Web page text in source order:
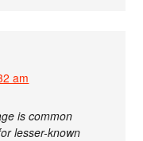
am
is common
lesser-known